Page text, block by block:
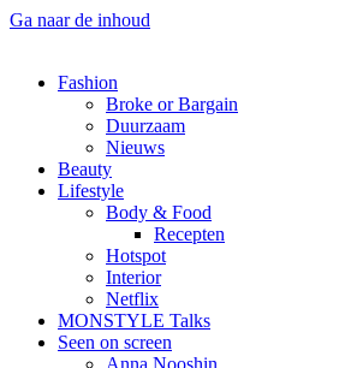
Ga naar de inhoud
Fashion
Broke or Bargain
Duurzaam
Nieuws
Beauty
Lifestyle
Body & Food
Recepten
Hotspot
Interior
Netflix
MONSTYLE Talks
Seen on screen
Anna Nooshin